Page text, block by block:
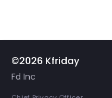
©2026 Kfriday
Fd Inc